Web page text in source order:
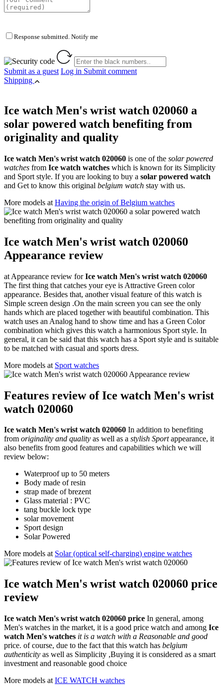
Response submitted. Notify me
Submit as a guest Log in Submit comment
Shipping
Ice watch Men's wrist watch 020060 a
solar powered watch benefiting from
originality and quality
Ice watch Men's wrist watch 020060 is one of the solar powered
watches from Ice watch watches which is known for its Simplicity
and Sport style. If you are looking to buy a solar powered watch
and Get to know this original belgium watch stay with us.
More models at Having the origin of Belgium watches
Ice watch Men's wrist watch 020060
Appearance review
at Appearance review forIce watch Men's wrist watch 020060
The first thing that catches your eye is Attractive Green color
appearance. Besides that, another visual feature of this watch is
Simple screen design .On the main screen you can see the only
hands which are placed together with beautiful combination. This
watch uses an Analog hand to show time and has a Green Color
combination which gives this watch a harmonious Sport style. In
general, it can be said that this watch has a Sport style and is suitable
to be matched with casual and sports dress.
More models at Sport watches
Features review of Ice watch Men's wrist
watch 020060
Ice watch Men's wrist watch 020060 In addition to benefiting
from originality and quality as well as a stylish Sportappearance, it
also benefits from good features and capabilities which we will
review below:
Waterproof up to 50 meters
Body made of resin
strap made of brezent
Glass material : PVC
tang buckle lock type
solar movement
Sport design
Solar Powered
More models at Solar (optical self-charging) engine watches
Ice watch Men's wrist watch 020060 price
review
Ice watch Men's wrist watch 020060 price In general, among
Men's watches in the market, it is a good price watch and among Ice
watch Men's watches it is a watch with a Reasonable and good
price. of course, due to the fact that this watch has belgium
authenticity as well as Simplicity ,Buying it is considered as a smart
investment and reasonable good choice
More models at ICE WATCH watches